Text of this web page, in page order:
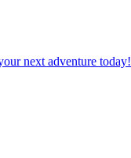
your next adventure today!